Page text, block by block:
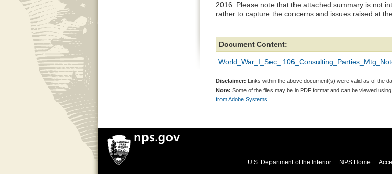
2016. Please note that the attached summary is not
rather to capture the concerns and issues raised at
Document Content:
World_War_I_Sec_
Disclaimer: Links within the above document(s) were valid as of the
Note: Some of the files may be in PDF format and can be viewed
from Adobe Systems.
U.S. Department of the Interior NPS Home